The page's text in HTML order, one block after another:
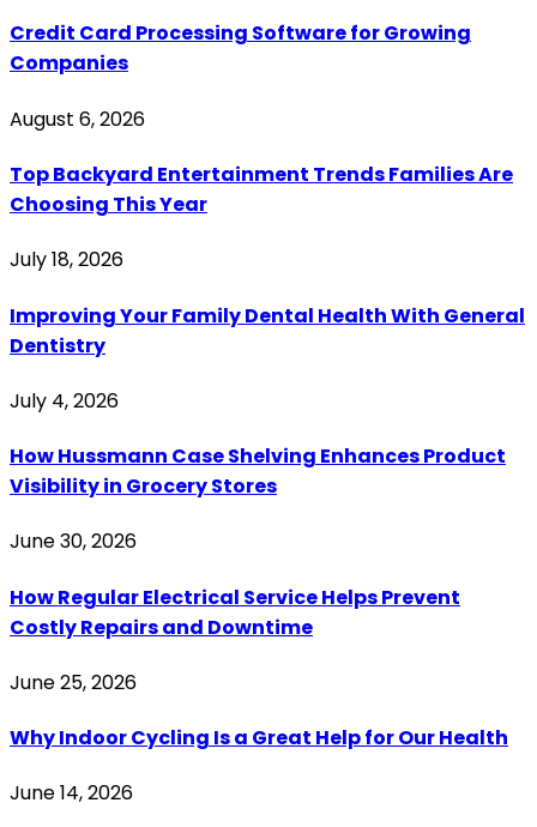
Credit Card Processing Software for Growing
Companies
August 6, 2026
Top Backyard Entertainment Trends Families Are
Choosing This Year
July 18, 2026
Improving Your Family Dental Health With General
Dentistry
July 4, 2026
How Hussmann Case Shelving Enhances Product
Visibility in Grocery Stores
June 30, 2026
How Regular Electrical Service Helps Prevent
Costly Repairs and Downtime
June 25, 2026
Why Indoor Cycling Is a Great Help for Our Health
June 14, 2026